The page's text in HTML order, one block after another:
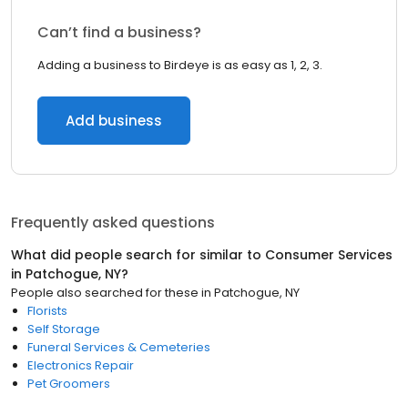
Can’t find a business?
Adding a business to Birdeye is as easy as 1, 2, 3.
Add business
Frequently asked questions
What did people search for similar to Consumer Services
in Patchogue, NY?
People also searched for these in Patchogue, NY
Florists
Self Storage
Funeral Services & Cemeteries
Electronics Repair
Pet Groomers